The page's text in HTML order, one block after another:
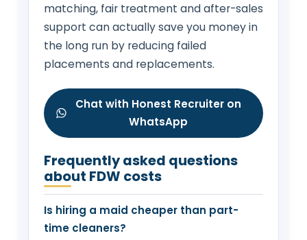
matching, fair treatment and after-sales
support can actually save you money in
the long run by reducing failed
placements and replacements.
Chat with Honest Recruiter on
WhatsApp
Frequently asked questions
about FDW costs
Is hiring a maid cheaper than part-
time cleaners?